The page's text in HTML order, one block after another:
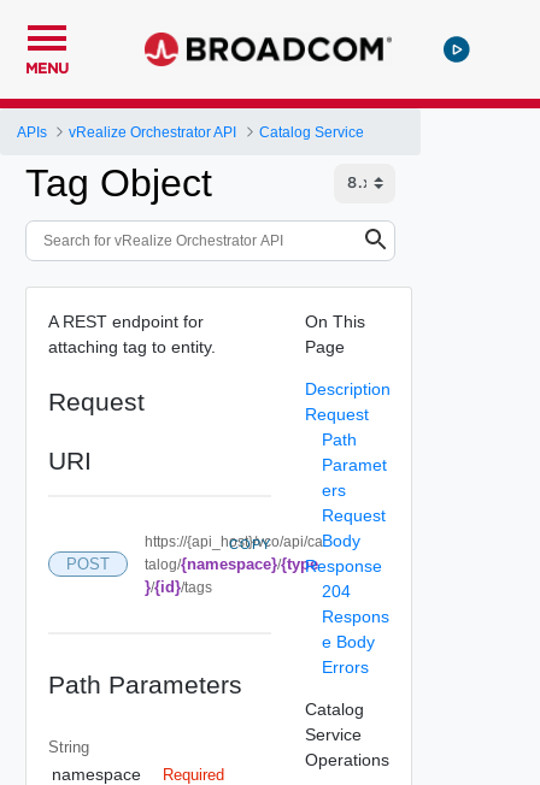
MENU
APIs vRealize Orchestrator API Catalog Service
Tag Object
A REST endpoint for
attaching tag to entity.
Request
URI
POST
https://{api_host}/vco/api/ca
talog/{namespace}/{type
}/{id}/tags
COPY
Path Parameters
String
namespace Required
On This
Page
Description
Request
Path
Paramet
ers
Request
Body
Response
204
Respons
e Body
Errors
Catalog
Service
Operations